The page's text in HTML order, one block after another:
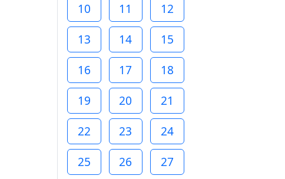
10
11
12
13
14
15
16
17
18
19
20
21
22
23
24
25
26
27